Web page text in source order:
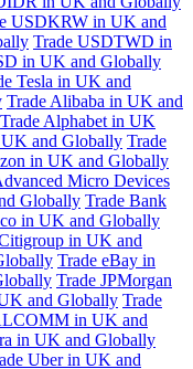
USDKRW in UK and
Trade USDTWD in
in UK and Globally
Tesla in UK and
Trade Alibaba in UK and
Trade Alphabet in UK
UK and Globally Trade
in UK and Globally
Micro Devices
Globally Trade Bank
in UK and Globally
in UK and
Trade eBay in
Trade JPMorgan
and Globally Trade
in UK and
in UK and Globally
Uber in UK and